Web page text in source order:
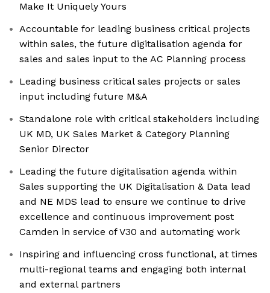
Make It Uniquely Yours
Accountable for leading business critical projects
within sales, the future digitalisation agenda for
sales and sales input to the AC Planning process
Leading business critical sales projects or sales
input including future M&A
Standalone role with critical stakeholders including
UK MD, UK Sales Market & Category Planning
Senior Director
Leading the future digitalisation agenda within
Sales supporting the UK Digitalisation & Data lead
and NE MDS lead to ensure we continue to drive
excellence and continuous improvement post
Camden in service of V30 and automating work
Inspiring and influencing cross functional, at times
multi-regional teams and engaging both internal
and external partners